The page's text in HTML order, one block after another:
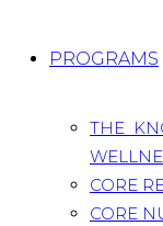
PROGRAMS
THE
CORE
CORE